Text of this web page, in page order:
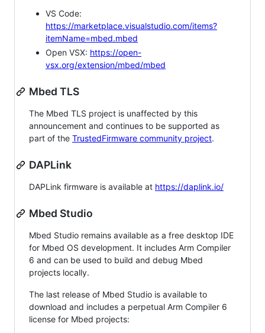
VS Code:
https://marketplace.visualstudio.com/items?
itemName=mbed.mbed
Open VSX: https://open-
vsx.org/extension/mbed/mbed
Mbed TLS
The Mbed TLS project is unaffected by this
announcement and continues to be supported as
part of the TrustedFirmware community project.
DAPLink
DAPLink firmware is available at https://daplink.io/
Mbed Studio
Mbed Studio remains available as a free desktop IDE
for Mbed OS development. It includes Arm Compiler
6 and can be used to build and debug Mbed
projects locally.
The last release of Mbed Studio is available to
download and includes a perpetual Arm Compiler 6
license for Mbed projects: